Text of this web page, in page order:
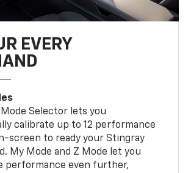
EVERY
Mode Selector lets you
calibrate up to 12 performance
screen to ready your Stingray
My Mode and Z Mode let you
performance even further,